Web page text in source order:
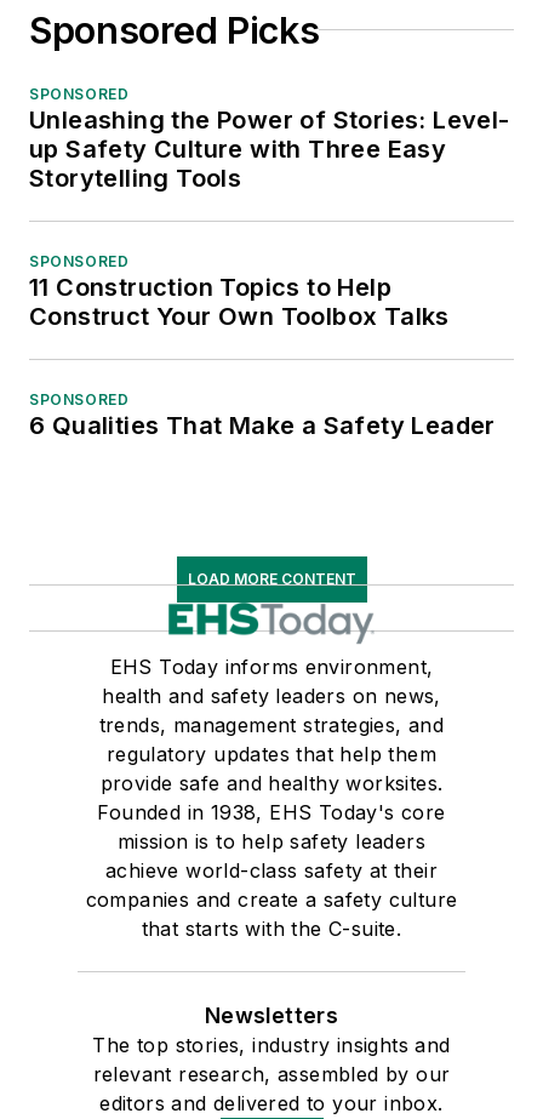
Sponsored Picks
SPONSORED
Unleashing the Power of Stories: Level-
up Safety Culture with Three Easy
Storytelling Tools
SPONSORED
11 Construction Topics to Help
Construct Your Own Toolbox Talks
SPONSORED
6 Qualities That Make a Safety Leader
LOAD MORE CONTENT
EHS Today informs environment,
health and safety leaders on news,
trends, management strategies, and
regulatory updates that help them
provide safe and healthy worksites.
Founded in 1938, EHS Today's core
mission is to help safety leaders
achieve world-class safety at their
companies and create a safety culture
that starts with the C-suite.
Newsletters
The top stories, industry insights and
relevant research, assembled by our
editors and delivered to your inbox.